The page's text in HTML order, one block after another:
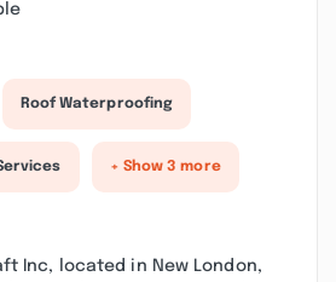
Roof Waterproofing
+ Show 3 more
Inc, located in New London,